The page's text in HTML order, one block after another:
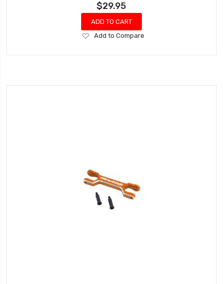
$29.95
ADD TO CART
Add
Wish
Add to Compare